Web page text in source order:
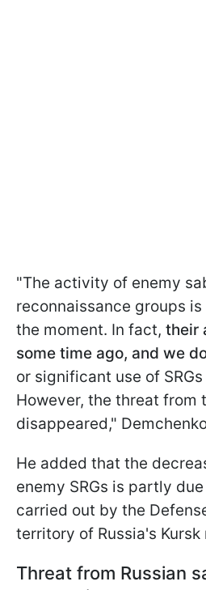
"The activity of enemy
reconnaissance groups
the moment. In fact, their
some time ago, and we
or significant use of
However, the threat from
disappeared,"
He added that the
enemy SRGs is partly
carried out by the
territory of Russia's Kursk
Threat from Russian